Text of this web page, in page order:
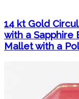
14 kt Gold
with a Sapphire
Mallet with a